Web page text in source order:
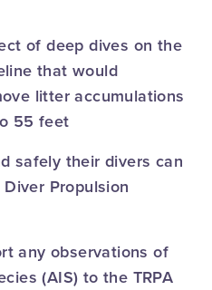
of deep dives on the
that would
litter accumulations
55 feet
safely their divers can
Propulsion
any observations of
(AIS) to the TRPA